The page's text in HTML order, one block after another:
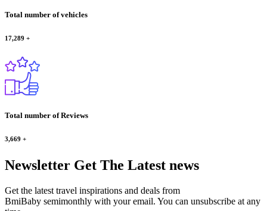
Total number of vehicles
17,289 +
Total number of Reviews
3,669 +
Newsletter Get The Latest news
Get the latest travel inspirations and deals from
BmiBaby semimonthly with your email. You can unsubscribe at any